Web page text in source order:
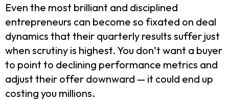
Even the most brilliant and disciplined
entrepreneurs can become so fixated on deal
dynamics that their quarterly results suffer just
when scrutiny is highest. You don’t want a buyer
to point to declining performance metrics and
adjust their offer downward — it could end up
costing you millions.